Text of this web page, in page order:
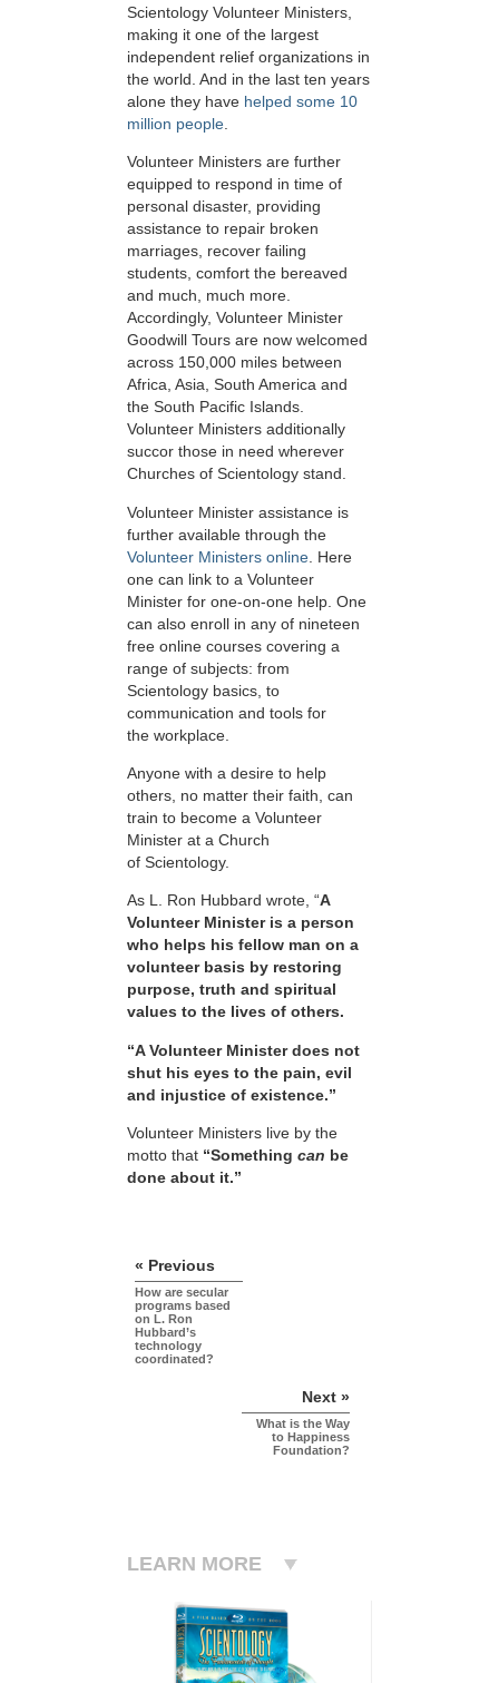
Scientology Volunteer Ministers,
making it one of the largest
independent relief organizations in
the world. And in the last ten years
alone they have helped some 10
million people
Volunteer Ministers are further
equipped to respond in time of
personal disaster, providing
assistance to repair broken
marriages, recover failing
students, comfort the bereaved
and much, much more.
Accordingly, Volunteer Minister
Goodwill Tours are now welcomed
across 150,000 miles between
Africa, Asia, South America and
the South Pacific Islands.
Volunteer Ministers additionally
succor those in need wherever
Churches of Scientology stand.
Volunteer Minister assistance is
further available through the
Volunteer Ministers online . Here
one can link to a Volunteer
Minister for one-on-one help. One
can also enroll in any of nineteen
free online courses covering a
range of subjects: from
Scientology basics, to
communication and tools for
the workplace.
Anyone with a desire to help
others, no matter their faith, can
train to become a Volunteer
Minister at a Church
of Scientology.
As L. Ron Hubbard wrote, “A
Volunteer Minister is a person
who helps his fellow man on a
volunteer basis by restoring
purpose, truth and spiritual
values to the lives of others.
“A Volunteer Minister does not
shut his eyes to the pain, evil
and injustice of existence.”
Volunteer Ministers live by the
motto that “Something can be
done about it.”
« Previous
How are secular
programs based
on L. Ron
Hubbard’s
technology
coordinated?
Next »
What is the Way
to Happiness
Foundation?
LEARN MORE